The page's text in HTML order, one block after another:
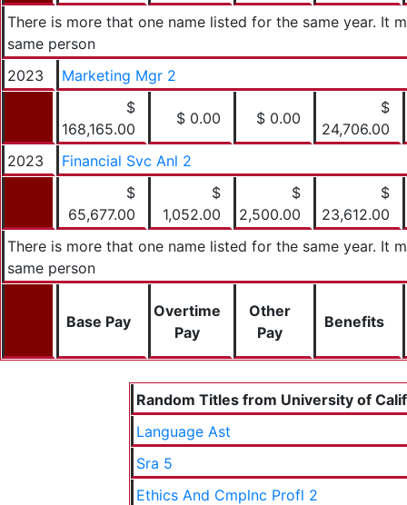
There is more that one name listed for the same year. It
same person
2023
Marketing Mgr 2
$
168,165.00
$ 0.00 $ 0.00
$
24,706.00
2023
Financial Svc Anl 2
$
65,677.00
$
1,052.00
$
2,500.00
$
23,612.00
There is more that one name listed for the same year. It
same person
Base Pay
Overtime
Pay
Other
Pay
Benefits
Random Titles from University of
Language Ast
Sra 5
Ethics And Cmplnc Profl 2